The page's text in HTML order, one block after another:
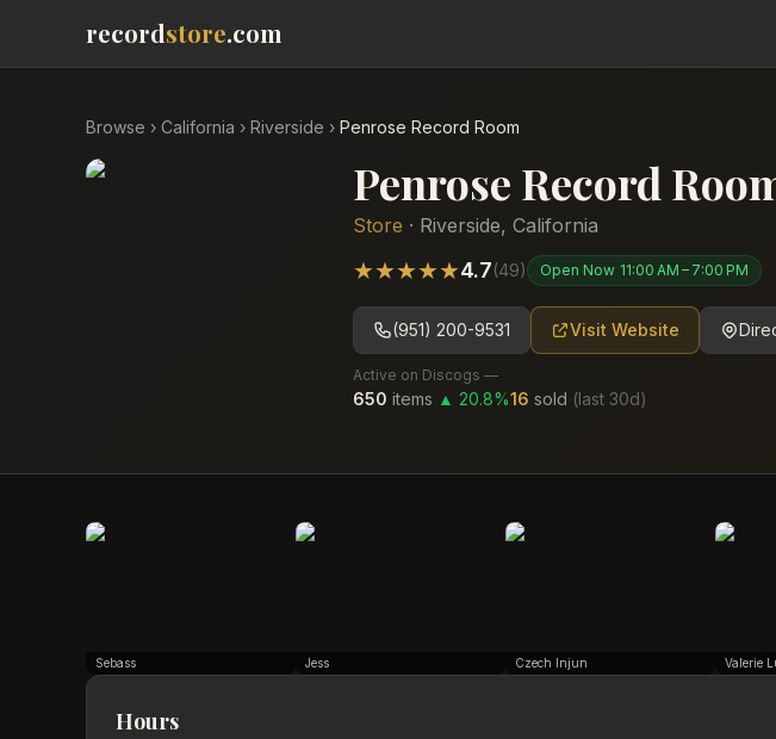
recordstore.com
Browse › California › Riverside › Penrose Record Room
Penrose Record
Store · Riverside, California
★★★★★4.7(49) Open Now 11:00 AM – 7:00 PM
(951) 200-9531 Visit Website
Active on Discogs —
650 items ▲ 20.8%16 sold (last 30d)
Sebass Jess Czech Injun Valerie
Hours